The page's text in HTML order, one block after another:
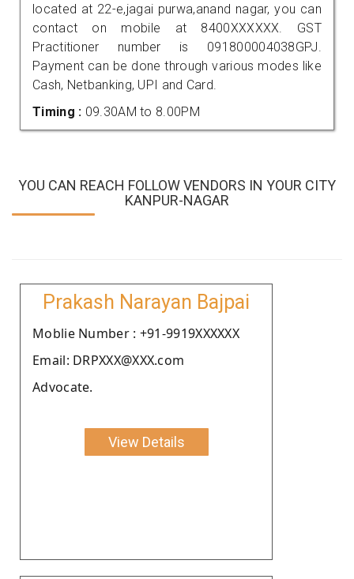
located at 22-e,jagai purwa,anand nagar, you can
contact on mobile at 8400XXXXXX. GST
Practitioner number is 091800004038GPJ.
Payment can be done through various modes like
Cash, Netbanking, UPI and Card.
Timing : 09.30AM to 8.00PM
YOU CAN REACH FOLLOW VENDORS IN YOUR CITY
KANPUR-NAGAR
Prakash Narayan Bajpai
Moblie Number : +91-9919XXXXXX
Email: DRPXXX@XXX.com
Advocate.
View Details